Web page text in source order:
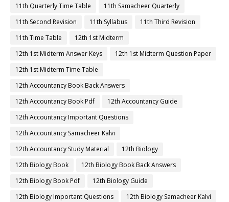
11th Quarterly Time Table
11th Samacheer Quarterly
11th Second Revision
11th Syllabus
11th Third Revision
11th Time Table
12th 1st Midterm
12th 1st Midterm Answer Keys
12th 1st Midterm Question Paper
12th 1st Midterm Time Table
12th Accountancy Book Back Answers
12th Accountancy Book Pdf
12th Accountancy Guide
12th Accountancy Important Questions
12th Accountancy Samacheer Kalvi
12th Accountancy Study Material
12th Biology
12th Biology Book
12th Biology Book Back Answers
12th Biology Book Pdf
12th Biology Guide
12th Biology Important Questions
12th Biology Samacheer Kalvi